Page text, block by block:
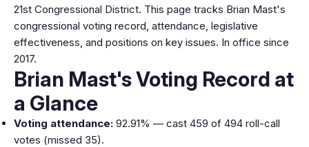
21st Congressional District. This page tracks Brian Mast's
congressional voting record, attendance, legislative
effectiveness, and positions on key issues. In office since
2017.
Brian Mast's Voting Record at
a Glance
Voting attendance: 92.91% — cast 459 of 494 roll-call
votes (missed 35).